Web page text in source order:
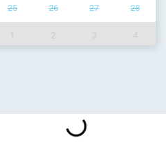
25 26 27 28